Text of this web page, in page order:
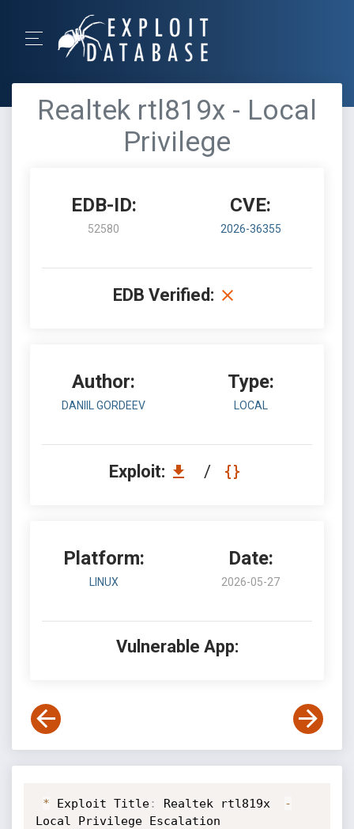
Realtek rtl819x - Local
Privilege
EDB-ID:
52580
CVE:
2026-36355
EDB Verified:
Author:
DANIIL GORDEEV
Type:
LOCAL
Exploit: /
Platform:
LINUX
Date:
2026-05-27
Vulnerable App:
* Exploit Title: Realtek rtl819x
-
Local Privilege Escalation